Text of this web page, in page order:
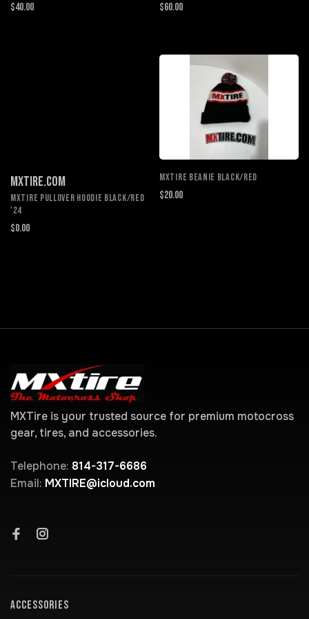
$40.00 $60.00
MXTIRE.COM
MXTIRE PULLOVER HOODIE BLACK/RED
'24
$0.00
MXTIRE BEANIE BLACK/RED
$20.00
MXTire is your trusted source for premium motocross
gear, tires, and accessories.
Telephone: 814-317-6686
Email: MXTIRE@icloud.com
ACCESSORIES